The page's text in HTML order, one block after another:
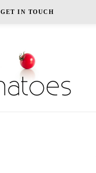
GET IN TOUCH